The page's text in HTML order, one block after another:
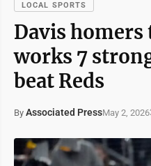
LOCAL SPORTS
Davis
works 7
beat Reds
By Associated PressMay 2, 2026